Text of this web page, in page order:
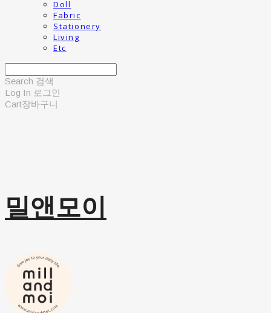
Doll
Fabric
Stationery
Living
Etc
Search 검색
Log In 로그인
Cart장바구니
밀앤모이